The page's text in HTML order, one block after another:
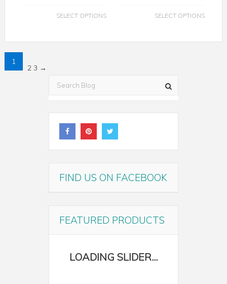
SELECT OPTIONS SELECT OPTIONS
1
2 3 →
FIND US ON FACEBOOK
FEATURED PRODUCTS